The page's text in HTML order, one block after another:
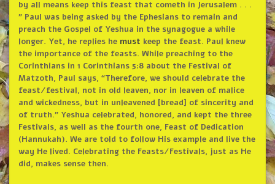
by all means keep this feast that cometh in Jerusalem . . .
” Paul was being asked by the Ephesians to remain and
preach the Gospel of Yeshua in the synagogue a while
longer. Yet, he replies he must keep the feast. Paul knew
the importance of the feasts. While preaching to the
Corinthians in 1 Corinthians 5:8 about the Festival of
Matzoth, Paul says, “Therefore, we should celebrate the
feast/festival, not in old leaven, nor in leaven of malice
and wickedness, but in unleavened [bread] of sincerity and
of truth.” Yeshua celebrated, honored, and kept the three
Festivals, as well as the fourth one, Feast of Dedication
(Hannukah). We are told to follow His example and live the
way He lived. Celebrating the Feasts/Festivals, just as He
did, makes sense then.